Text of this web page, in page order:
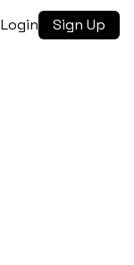
Login Sign Up